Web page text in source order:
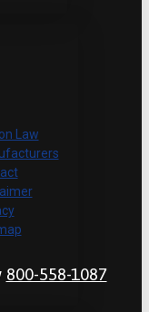
800-558-1087
Law